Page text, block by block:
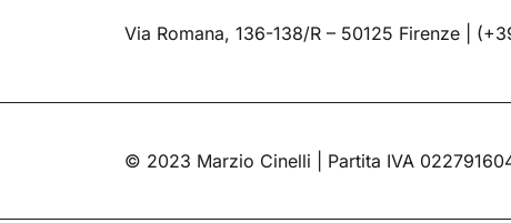
Via Romana, 136-138/R – 50125 Firenze |
© 2023 Marzio Cinelli | Partita IVA